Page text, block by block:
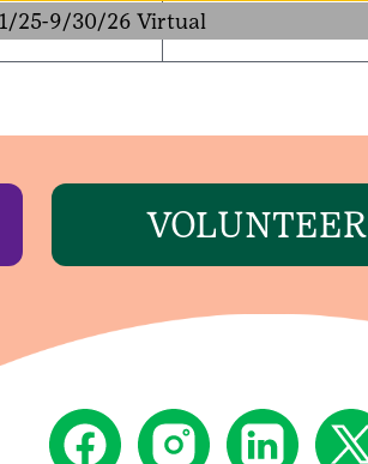
25-9/30/26 Virtual
VOLUNTEER